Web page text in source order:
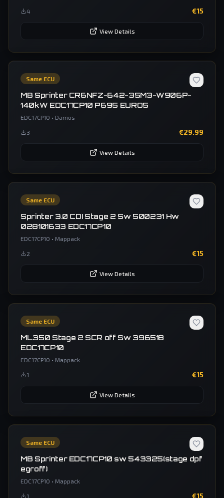
4 €15
View Details
Same ECU
MB Sprinter CR6NFZ-642-35M3-W906P-
140kW EDC17CP10 P695 EURO5
EDC17CP10 • Damos
3 €29.99
View Details
Same ECU
Sprinter 3.0 CDI Stage 2 Sw 500231 Hw
028101633 EDC17CP10
EDC17CP10 • Mappack
2 €15
View Details
Same ECU
ML350 Stage 2 SCR off Sw 396518
EDC17CP10
EDC17CP10 • Mappack
1 €15
View Details
Same ECU
MB Sprinter EDC17CP10 sw 543325(stage dpf
egroff)
EDC17CP10 • Mappack
1 €15